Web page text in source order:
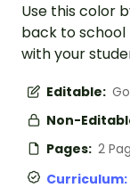
Use this color
back to
with your
Editable:
Non-
Pages: 2
Curriculum: